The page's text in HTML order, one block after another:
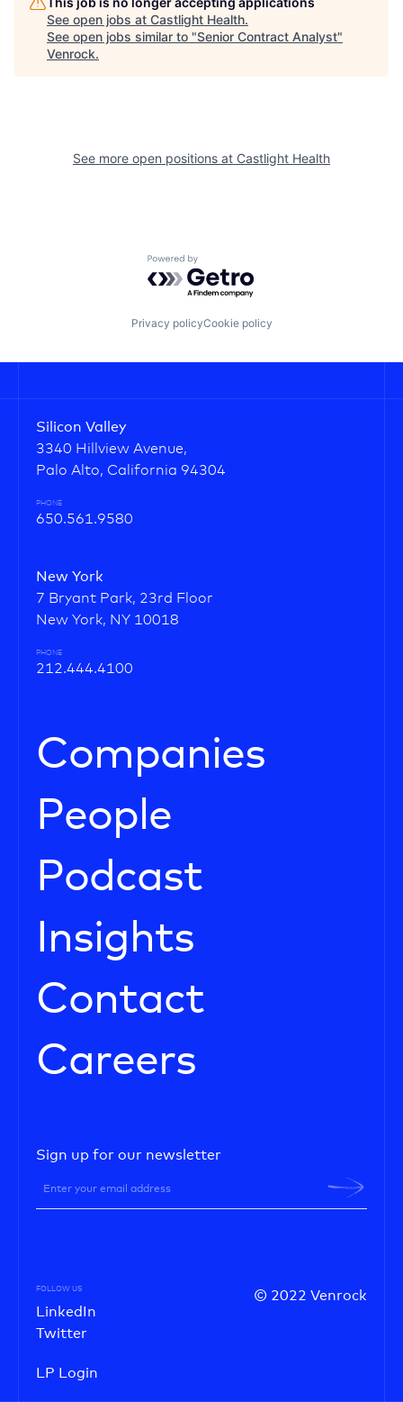
See open jobs at Castlight Health.
See open jobs similar to "Senior Contract Analyst"
Venrock.
See more open positions at Castlight Health
Powered by Getro.com
Privacy policyCookie policy
Silicon Valley
3340 Hillview Avenue,
Palo Alto, California 94304
PHONE
650.561.9580
New York
7 Bryant Park, 23rd Floor
New York, NY 10018
PHONE
212.444.4100
Companies
People
Podcast
Insights
Contact
Careers
Sign up for our newsletter
© 2022 Venrock
FOLLOW US
LinkedIn
Twitter
LP Login